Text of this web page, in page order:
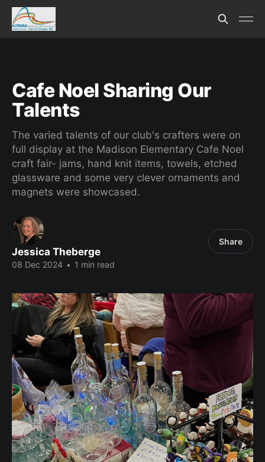
Cafe Noel Sharing Our
Talents
The varied talents of our club's crafters were on
full display at the Madison Elementary Cafe Noel
craft fair- jams, hand knit items, towels, etched
glassware and some very clever ornaments and
magnets were showcased.
Jessica Theberge
08 Dec 2024 • 1 min read
Share